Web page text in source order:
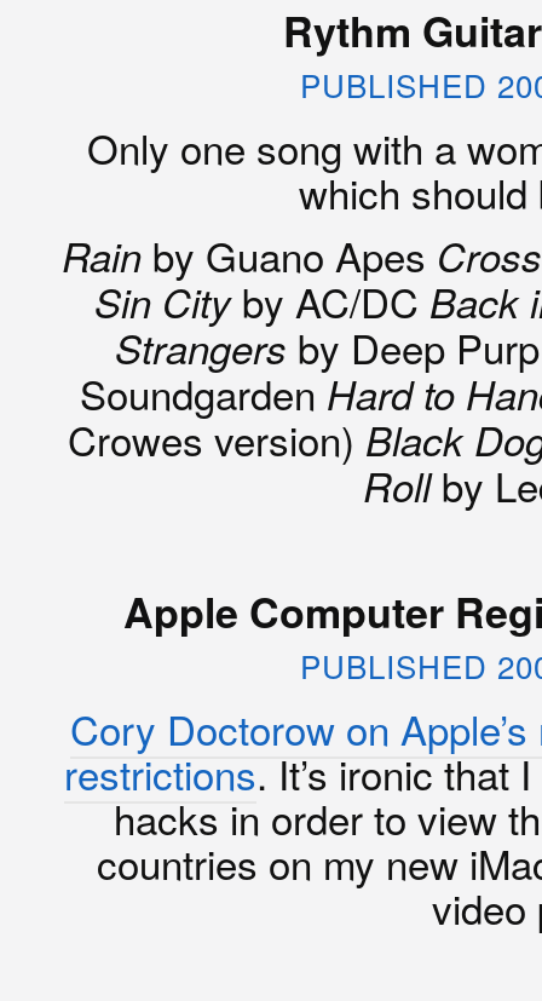
Rythm
PUBLISHED
Only one song with a
which
Rainby Guano Apes
Sin Cityby AC/DC Back
Strangers by Deep
Soundgarden Hard to
Crowes version) Black
Rollby
Apple Computer
PUBLISHED
Cory Doctorow on
restrictions. It’s ironic that
hacks in order to view
countries on my new
video